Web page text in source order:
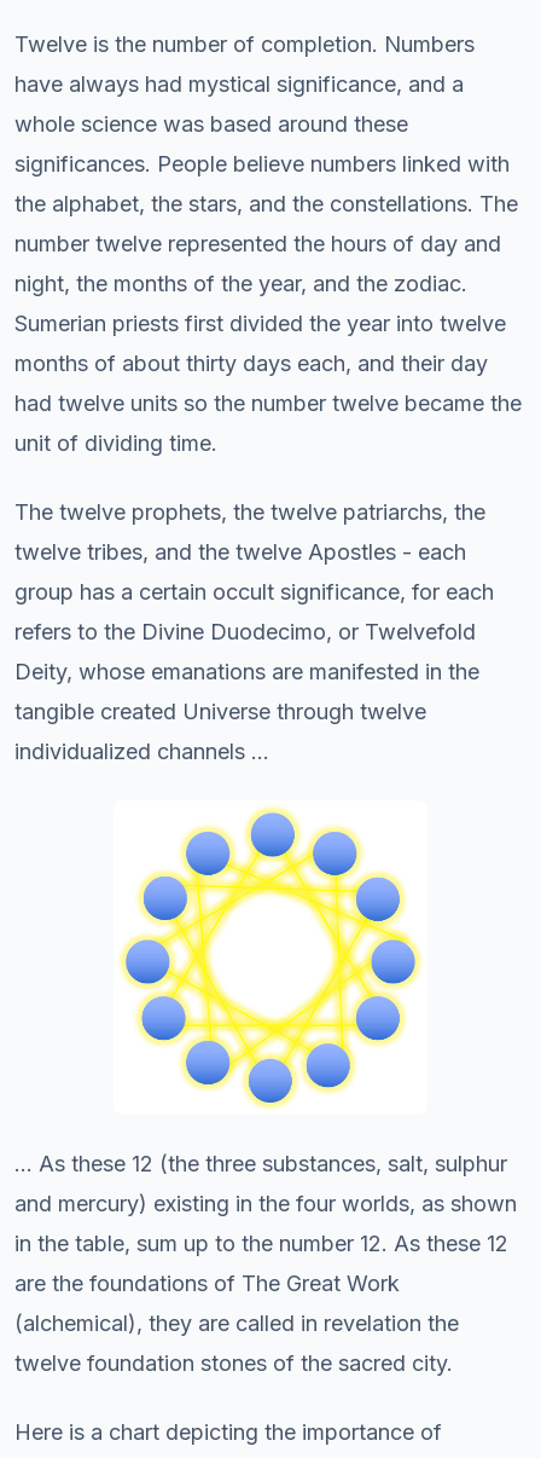
Twelve is the number of completion. Numbers
have always had mystical significance, and a
whole science was based around these
significances. People believe numbers linked with
the alphabet, the stars, and the constellations. The
number twelve represented the hours of day and
night, the months of the year, and the zodiac.
Sumerian priests first divided the year into twelve
months of about thirty days each, and their day
had twelve units so the number twelve became the
unit of dividing time.
The twelve prophets, the twelve patriarchs, the
twelve tribes, and the twelve Apostles - each
group has a certain occult significance, for each
refers to the Divine Duodecimo, or Twelvefold
Deity, whose emanations are manifested in the
tangible created Universe through twelve
individualized channels ...
... As these 12 (the three substances, salt, sulphur
and mercury) existing in the four worlds, as shown
in the table, sum up to the number 12. As these 12
are the foundations of The Great Work
(alchemical), they are called in revelation the
twelve foundation stones of the sacred city.
Here is a chart depicting the importance of